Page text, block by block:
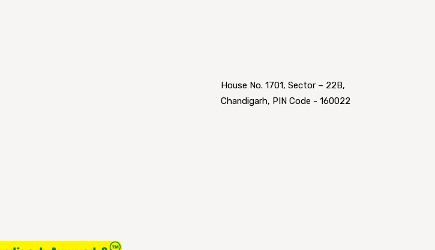
House No. 1701, Sector – 22B,
Chandigarh, PIN Code - 160022